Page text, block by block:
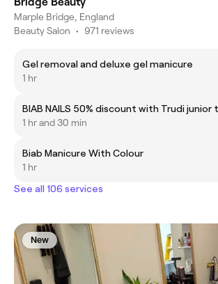
Marple Bridge, England
Beauty Salon • 971 reviews
Gel removal and deluxe gel manicure
1 hr
BIAB NAILS 50% discount with Trudi junior
1 hr and 30 min
Biab Manicure With Colour
1 hr
See all 106 services
New